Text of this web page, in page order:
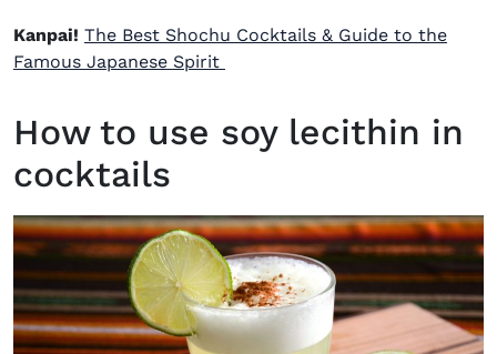
Kanpai! The Best Shochu Cocktails & Guide to the
Famous Japanese Spirit
How to use soy lecithin in
cocktails